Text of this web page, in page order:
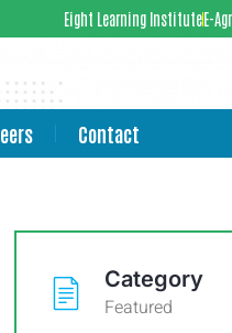
Eight Learning InstituteE-
Contact
Category
Featured